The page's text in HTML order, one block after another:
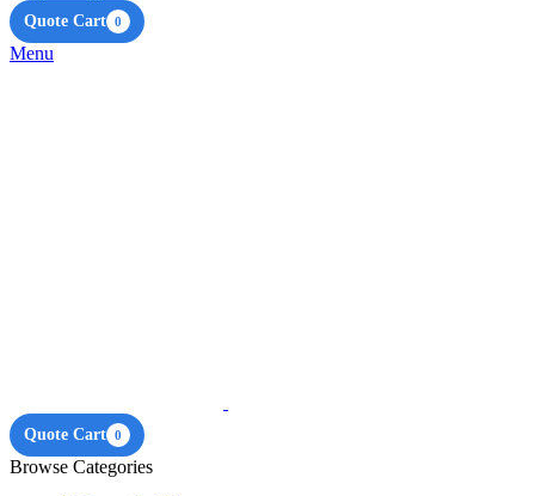
Quote Cart 0
Menu
Quote Cart 0
Browse Categories